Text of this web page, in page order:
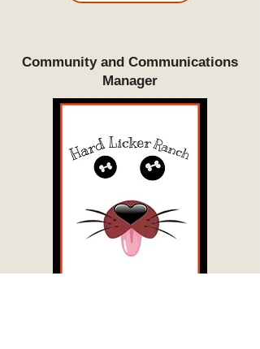
Community and Communications
Manager